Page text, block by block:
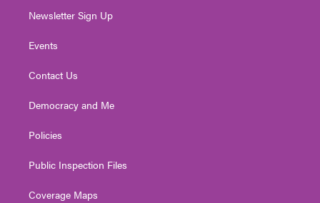
Newsletter Sign Up
Events
Contact Us
Democracy and Me
Policies
Public Inspection Files
Coverage Maps